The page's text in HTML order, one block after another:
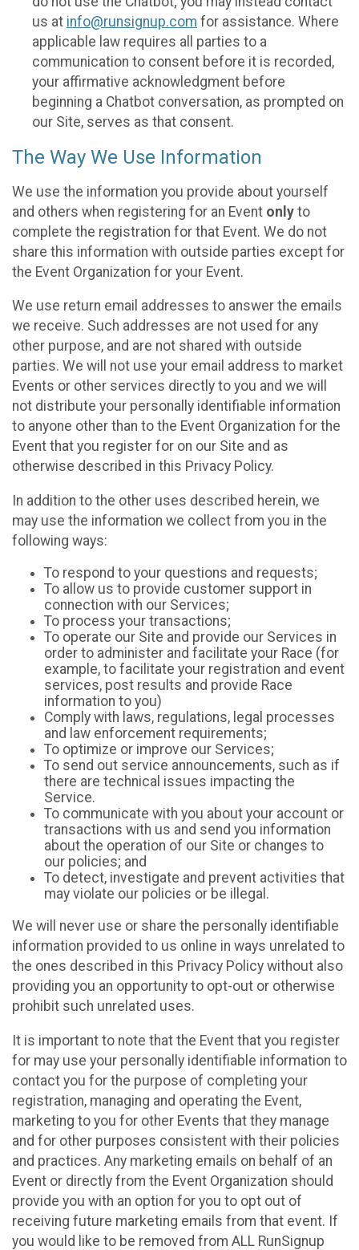
us at info@runsignup.com for assistance. Where
applicable law requires all parties to a
communication to consent before it is recorded,
your affirmative acknowledgment before
beginning a Chatbot conversation, as prompted on
our Site, serves as that consent.
The Way We Use Information
We use the information you provide about yourself
and others when registering for an Event only to
complete the registration for that Event. We do not
share this information with outside parties except for
the Event Organization for your Event.
We use return email addresses to answer the emails
we receive. Such addresses are not used for any
other purpose, and are not shared with outside
parties. We will not use your email address to market
Events or other services directly to you and we will
not distribute your personally identifiable information
to anyone other than to the Event Organization for the
Event that you register for on our Site and as
otherwise described in this Privacy Policy.
In addition to the other uses described herein, we
may use the information we collect from you in the
following ways:
To respond to your questions and requests;
To allow us to provide customer support in
connection with our Services;
To process your transactions;
To operate our Site and provide our Services in
order to administer and facilitate your Race (for
example, to facilitate your registration and event
services, post results and provide Race
information to you)
Comply with laws, regulations, legal processes
and law enforcement requirements;
To optimize or improve our Services;
To send out service announcements, such as if
there are technical issues impacting the
Service.
To communicate with you about your account or
transactions with us and send you information
about the operation of our Site or changes to
our policies; and
To detect, investigate and prevent activities that
may violate our policies or be illegal.
We will never use or share the personally identifiable
information provided to us online in ways unrelated to
the ones described in this Privacy Policy without also
providing you an opportunity to opt-out or otherwise
prohibit such unrelated uses.
It is important to note that the Event that you register
for may use your personally identifiable information to
contact you for the purpose of completing your
registration, managing and operating the Event,
marketing to you for other Events that they manage
and for other purposes consistent with their policies
and practices. Any marketing emails on behalf of an
Event or directly from the Event Organization should
provide you with an option for you to opt out of
receiving future marketing emails from that event. If
you would like to be removed from ALL RunSignup